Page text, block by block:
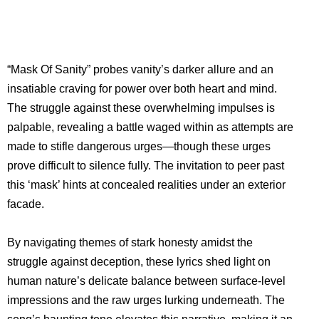
“Mask Of Sanity” probes vanity’s darker allure and an
insatiable craving for power over both heart and mind.
The struggle against these overwhelming impulses is
palpable, revealing a battle waged within as attempts are
made to stifle dangerous urges—though these urges
prove difficult to silence fully. The invitation to peer past
this ‘mask’ hints at concealed realities under an exterior
facade.
By navigating themes of stark honesty amidst the
struggle against deception, these lyrics shed light on
human nature’s delicate balance between surface-level
impressions and the raw urges lurking underneath. The